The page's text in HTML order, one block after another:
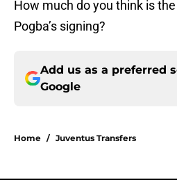
How much do you think is
Pogba’s signing?
Add us as a preferred
Google
Home / Juventus Transfers